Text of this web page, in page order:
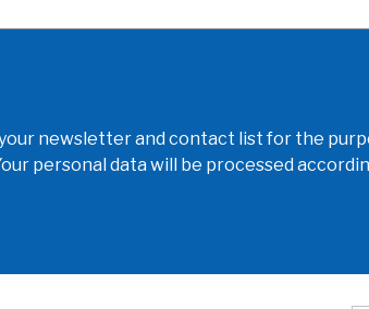
newsletter and contact list for the
personal data will be processed